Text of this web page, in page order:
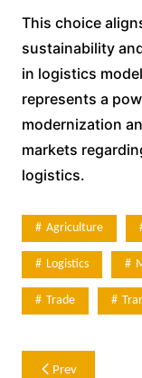
This choice
sustainability
in logistics
represents a
modernization
markets
logistics.
Agriculture
Logistics
Trade
PostPrev